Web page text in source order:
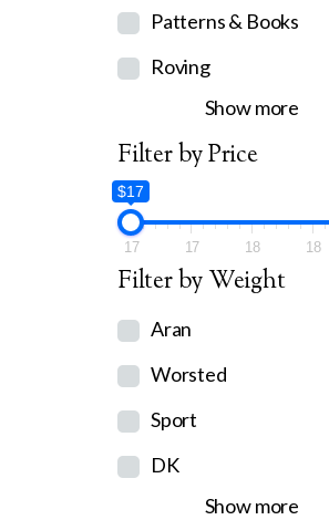
Patterns & Books
Roving
Show more
Filter by Price
$17
17 17 18 18
Filter by Weight
Aran
Worsted
Sport
DK
Show more